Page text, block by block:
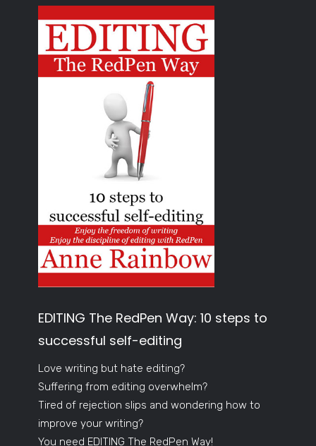
EDITING The RedPen Way: 10 steps to
successful self-editing
Love writing but hate editing?
Suffering from editing overwhelm?
Tired of rejection slips and wondering how to
improve your writing?
You need EDITING The RedPen Way!